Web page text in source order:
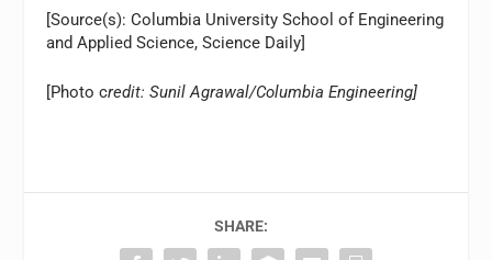
[Source(s): Columbia University School of Engineering
and Applied Science, Science Daily]
[Photo credit: Sunil Agrawal/Columbia Engineering]
SHARE: